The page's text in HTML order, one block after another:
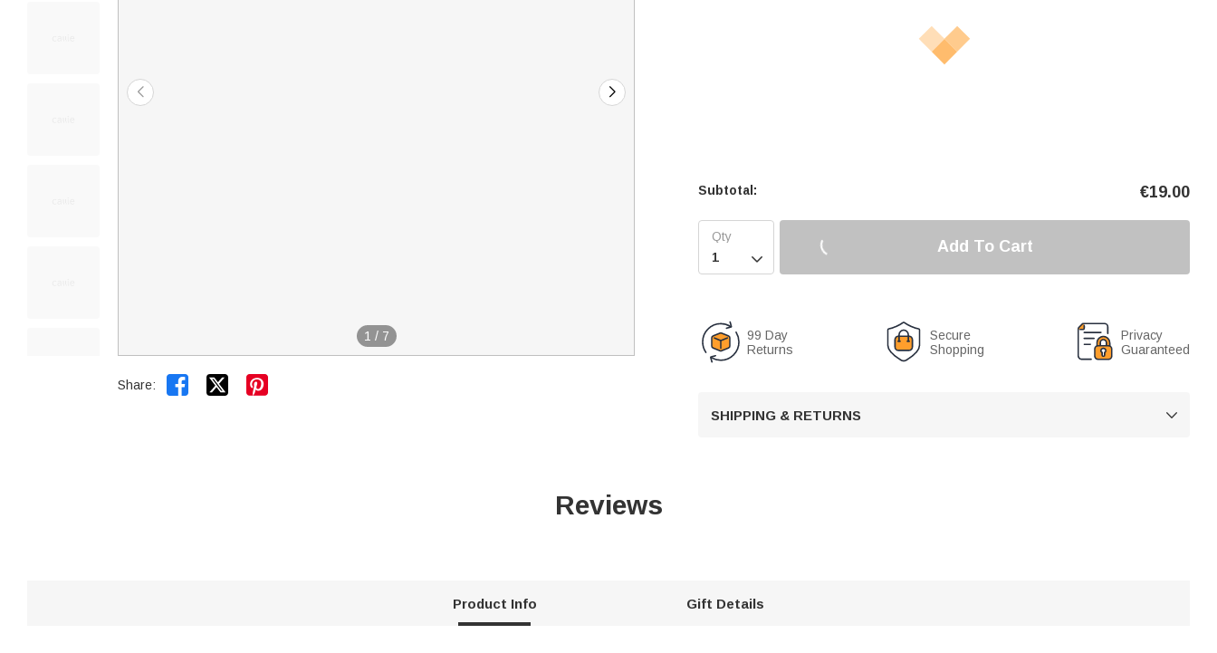
1 / 7
Share:  
Subtotal: €19.00

Add To Cart
99 Day
Returns
Secure
Shopping
Privacy
Guaranteed
SHIPPING & RETURNS 
Reviews
Product Info Gift Details